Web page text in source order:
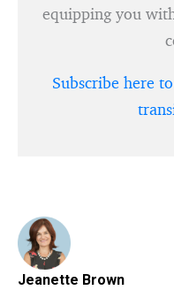
equipping you
Subscribe here
Jeanette Brown